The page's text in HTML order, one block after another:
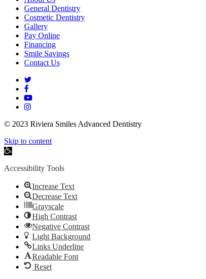
General Dentistry
Cosmetic Dentistry
Gallery
Pay Online
Financing
Smile Savings
Contact Us
twitter
facebook
youtube
instagram
© 2023 Riviera Smiles Advanced Dentistry
Skip to content
Open
Accessibility Tools
Increase Text
Decrease Text
Grayscale
High Contrast
Negative Contrast
Light Background
Links Underline
Readable Font
Reset